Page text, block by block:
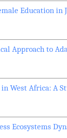
Education in
Approach to
West Africa: A
Ecosystems